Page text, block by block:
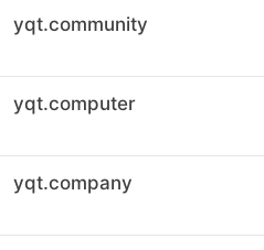
yqt.community
yqt.computer
yqt.company